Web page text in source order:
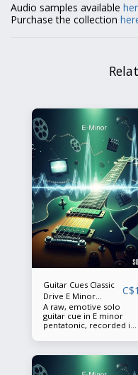
Audio samples available
Purchase the collection
Guitar Cues Classic
Drive E Minor
Pentatonic BPM 120
(1)
C$1
A raw, emotive solo
guitar cue in E minor
pentatonic, recorded in
quality. This 7‑second
performance captures
the grit and soul of a
classic overdriven tone